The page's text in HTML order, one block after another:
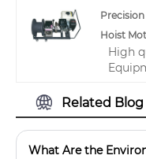
from
Alloy,
kN
to 60
Hoist
High
high
Related Blog